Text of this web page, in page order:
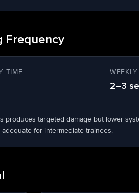
Frequency
TIME
2–3
produces targeted damage but lower
for intermediate trainees.